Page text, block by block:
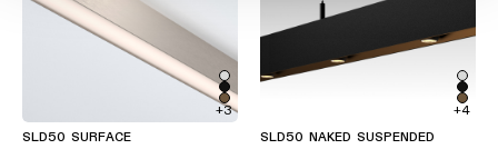
+3
SLD50 SURFACE
+4
SLD50 NAKED SUSPENDED